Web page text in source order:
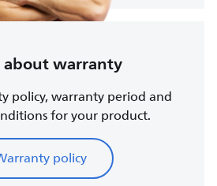
about warranty
policy, warranty period and
for your product.
policy